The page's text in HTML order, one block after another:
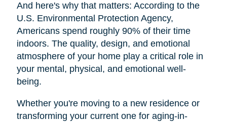
And here's why that matters: According to the
U.S. Environmental Protection Agency,
Americans spend roughly 90% of their time
indoors. The quality, design, and emotional
atmosphere of your home play a critical role in
your mental, physical, and emotional well-
being.
Whether you're moving to a new residence or
transforming your current one for aging-in-